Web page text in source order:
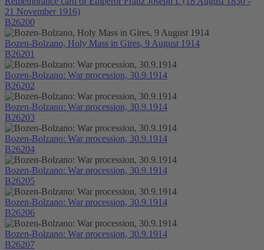
21 November 1916)
B26200
Bozen-Bolzano, Holy Mass in Gires, 9 August 1914
B26201
Bozen-Bolzano: War procession, 30.9.1914
B26202
Bozen-Bolzano: War procession, 30.9.1914
B26203
Bozen-Bolzano: War procession, 30.9.1914
B26204
Bozen-Bolzano: War procession, 30.9.1914
B26205
Bozen-Bolzano: War procession, 30.9.1914
B26206
Bozen-Bolzano: War procession, 30.9.1914
B26207